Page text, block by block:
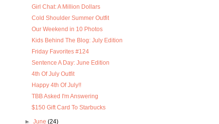
Girl Chat: A Million Dollars
Cold Shoulder Summer Outfit
Our Weekend in 10 Photos
Kids Behind The Blog: July Edition
Friday Favorites #124
Sentence A Day: June Edition
4th Of July Outfit
Happy 4th Of July!!
TBB Asked I'm Answering
$150 Gift Card To Starbucks
► June (24)